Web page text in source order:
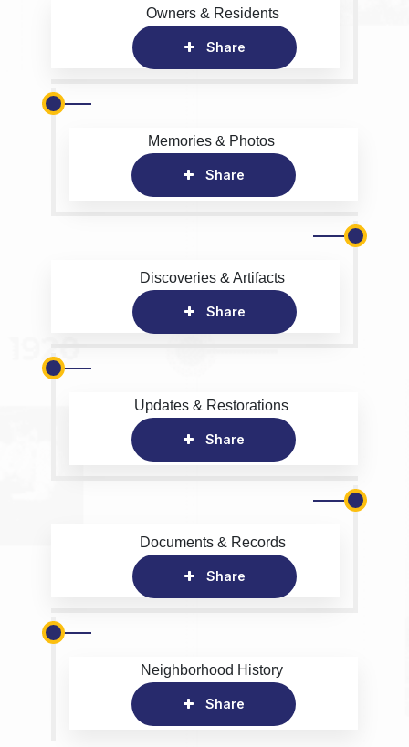
Owners & Residents
Share
Memories & Photos
Share
Discoveries & Artifacts
Share
Updates & Restorations
Share
Documents & Records
Share
Neighborhood History
Share